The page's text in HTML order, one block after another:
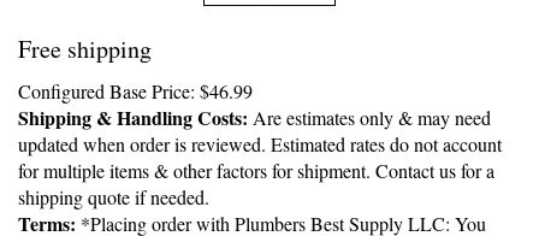
Free shipping
Configured Base Price: $46.99
Shipping & Handling Costs: Are estimates only & may need
updated when order is reviewed. Estimated rates do not account
for multiple items & other factors for shipment. Contact us for a
shipping quote if needed.
Terms: *Placing order with Plumbers Best Supply LLC: You